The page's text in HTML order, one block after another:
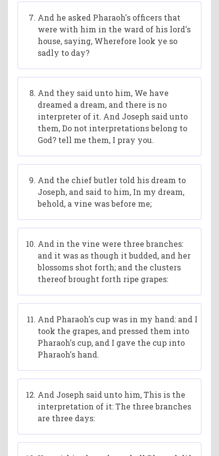
And he asked Pharaoh's officers that
were with him in the ward of his lord's
house, saying, Wherefore look ye so
sadly to day?
And they said unto him, We have
dreamed a dream, and there is no
interpreter of it. And Joseph said unto
them, Do not interpretations belong to
God? tell me them, I pray you.
And the chief butler told his dream to
Joseph, and said to him, In my dream,
behold, a vine was before me;
And in the vine were three branches:
and it was as though it budded, and her
blossoms shot forth; and the clusters
thereof brought forth ripe grapes:
And Pharaoh's cup was in my hand: and I
took the grapes, and pressed them into
Pharaoh's cup, and I gave the cup into
Pharaoh's hand.
And Joseph said unto him, This is the
interpretation of it: The three branches
are three days: